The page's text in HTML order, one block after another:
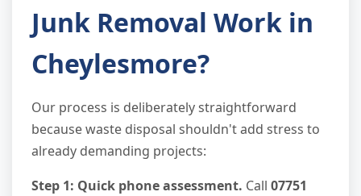
Junk Removal Work in
Cheylesmore?
Our process is deliberately straightforward
because waste disposal shouldn't add stress to
already demanding projects:
Step 1: Quick phone assessment. Call 07751